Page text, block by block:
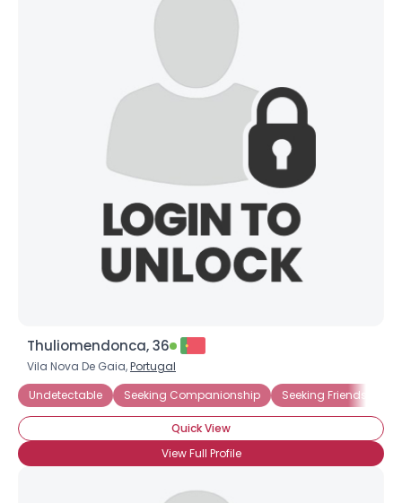
Thuliomendonca, 36
Vila Nova De Gaia,Portugal
Undetectable
Seeking Companionship Seeking Friends Who
Quick View
View Full Profile